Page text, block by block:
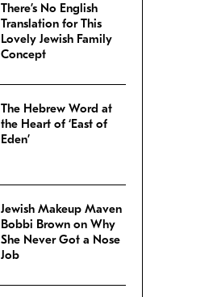
There’s No English
Translation for This
Lovely Jewish Family
Concept
The Hebrew Word at
the Heart of ‘East of
Eden’
Jewish Makeup Maven
Bobbi Brown on Why
She Never Got a Nose
Job